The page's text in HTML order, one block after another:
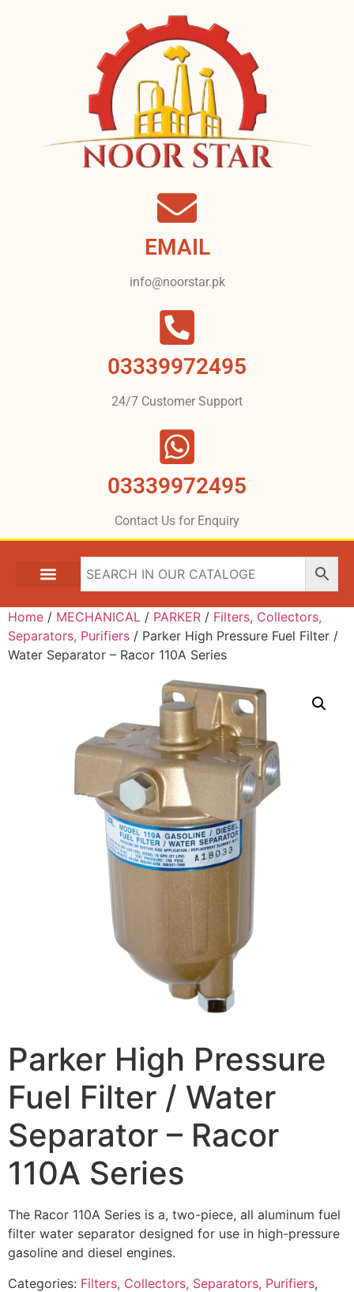
EMAIL
info@noorstar.pk
03339972495
24/7 Customer Support
03339972495
Contact Us for Enquiry
Home / MECHANICAL / PARKER / Filters, Collectors,
Separators, Purifiers / Parker High Pressure Fuel Filter /
Water Separator – Racor 110A Series
Parker High Pressure
Fuel Filter / Water
Separator – Racor
110A Series
The Racor 110A Series is a, two-piece, all aluminum fuel
filter water separator designed for use in high-pressure
gasoline and diesel engines.
Categories: Filters, Collectors, Separators, Purifiers,